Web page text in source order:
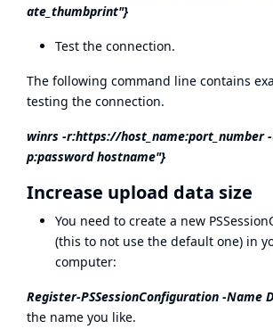
ate_thumbprint"}
Test the connection.
The following command line contains
testing the connection.
winrs -r:https://host_name:port_number-
p:password hostname"}
Increase upload data size
You need to create a new
(this to not use the default one) in
computer:
Register-PSSessionConfiguration -Name
the name you like.